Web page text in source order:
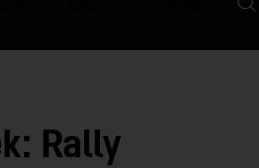
Rally